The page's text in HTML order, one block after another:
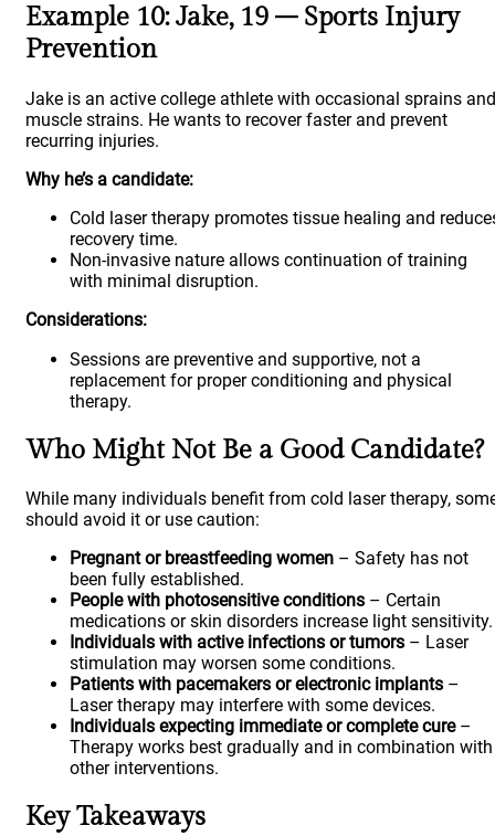
Example 10: Jake, 19 – Sports Injury
Prevention
Jake is an active college athlete with occasional sprains and
muscle strains. He wants to recover faster and prevent
recurring injuries.
Why he’s a candidate:
Cold laser therapy promotes tissue healing and
recovery time.
Non-invasive nature allows continuation of training
with minimal disruption.
Considerations:
Sessions are preventive and supportive, not a
replacement for proper conditioning and physical
therapy.
Who Might Not Be a Good Candidate?
While many individuals benefit from cold laser therapy,
should avoid it or use caution:
Pregnant or breastfeeding women – Safety has not
been fully established.
People with photosensitive conditions – Certain
medications or skin disorders increase light sensitivity.
Individuals with active infections or tumors – Laser
stimulation may worsen some conditions.
Patients with pacemakers or electronic implants –
Laser therapy may interfere with some devices.
Individuals expecting immediate or complete cure–
Therapy works best gradually and in combination with
other interventions.
Key Takeaways